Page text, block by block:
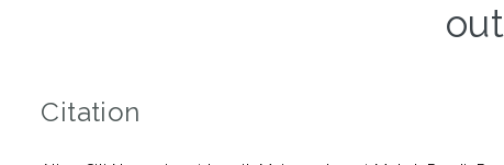
Citation